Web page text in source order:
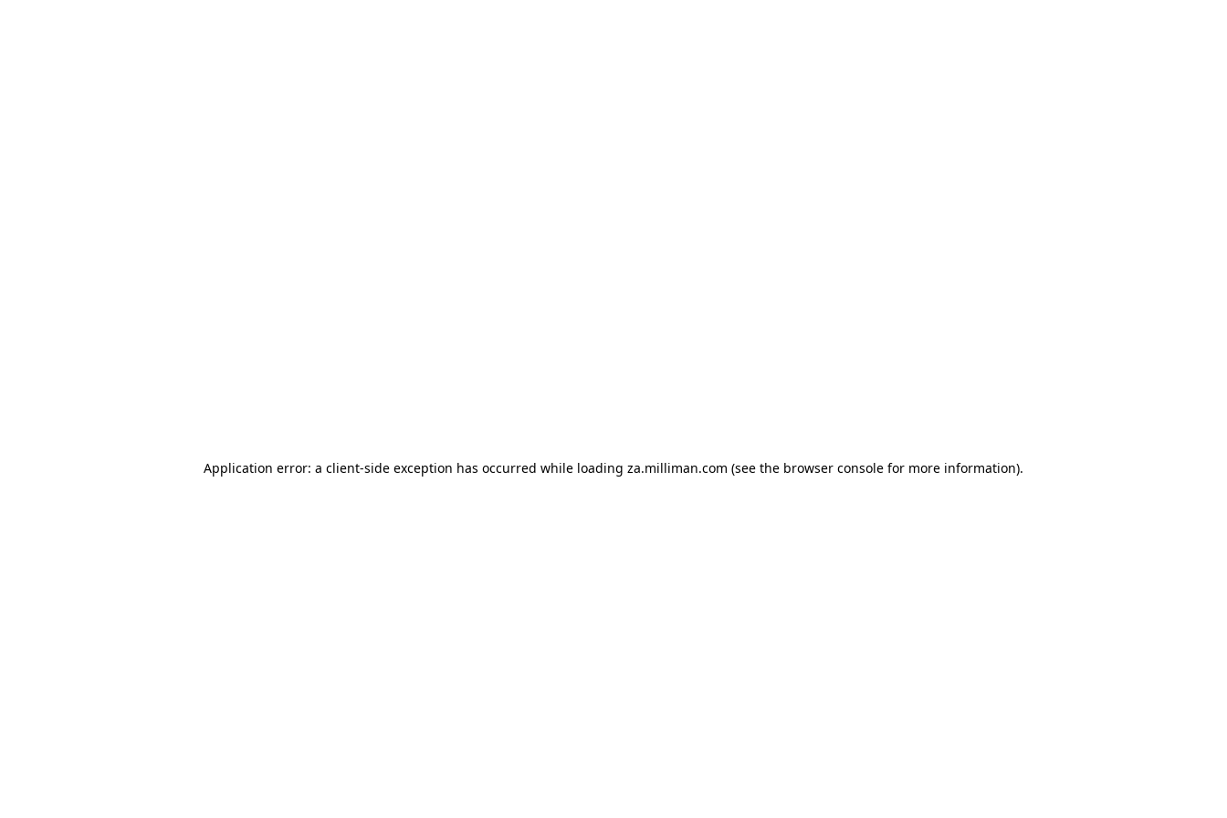
Application error: a client-side exception has occurred while loading za.milliman.com (see the browser console for more information).